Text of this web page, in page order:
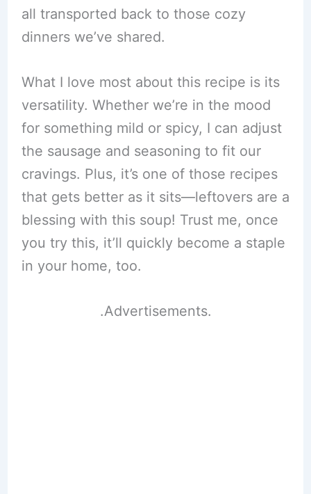
all transported back to those cozy
dinners we’ve shared.
What I love most about this recipe is its
versatility. Whether we’re in the mood
for something mild or spicy, I can adjust
the sausage and seasoning to fit our
cravings. Plus, it’s one of those recipes
that gets better as it sits—leftovers are a
blessing with this soup! Trust me, once
you try this, it’ll quickly become a staple
in your home, too.
.Advertisements.